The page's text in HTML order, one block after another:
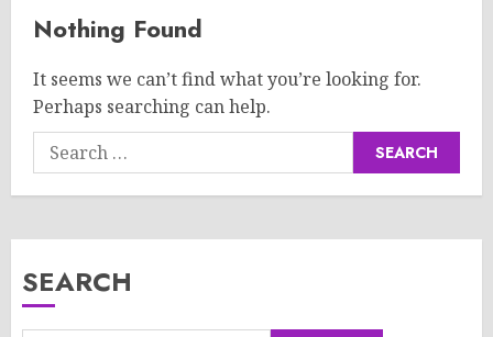
Nothing Found
It seems we can’t find what you’re looking for.
Perhaps searching can help.
Search
for:
SEARCH